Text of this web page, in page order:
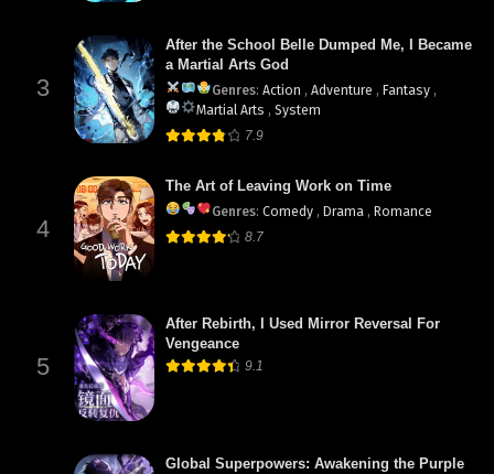
3
After the School Belle Dumped Me, I Became
a Martial Arts God
Genres: Action , Adventure , Fantasy ,
Martial Arts , System
7.9
4
The Art of Leaving Work on Time
Genres: Comedy , Drama , Romance
8.7
5
After Rebirth, I Used Mirror Reversal For
Vengeance
9.1
Global Superpowers: Awakening the Purple